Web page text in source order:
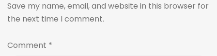
Save my name, email, and website in this browser for
the next time I comment.
Comment *